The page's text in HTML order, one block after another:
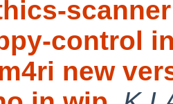
control
new